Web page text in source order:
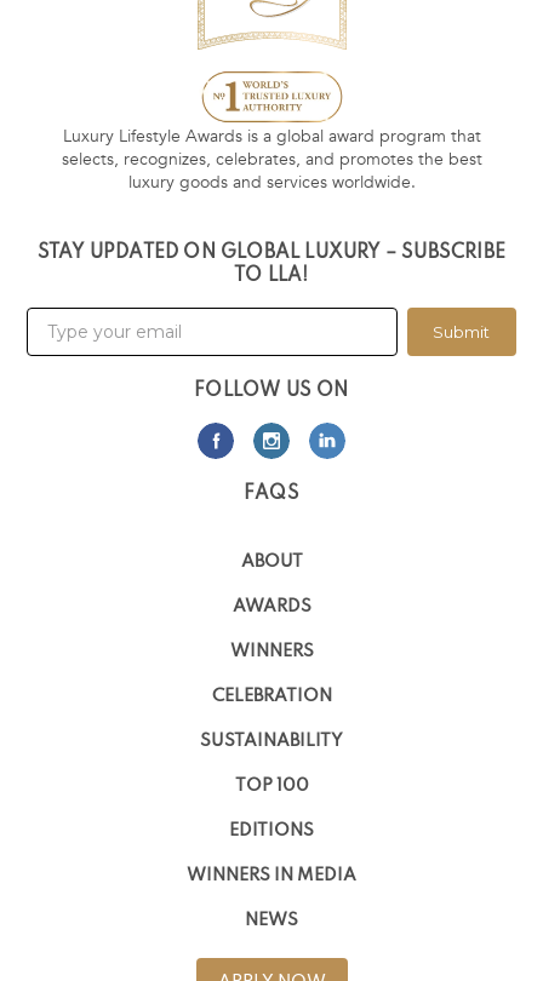
Luxury Lifestyle Awards is a global award program that
selects, recognizes, celebrates, and promotes the best
luxury goods and services worldwide.
STAY UPDATED ON GLOBAL LUXURY – SUBSCRIBE
TO LLA!
Submit
FOLLOW US ON
FAQS
ABOUT
AWARDS
WINNERS
CELEBRATION
SUSTAINABILITY
TOP 100
EDITIONS
WINNERS IN MEDIA
NEWS